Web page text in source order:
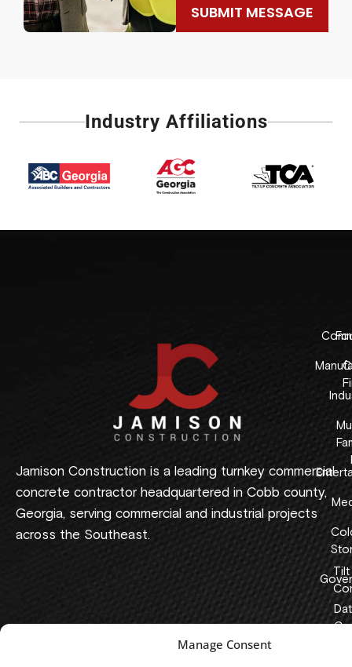
Manage Consent
SUBMIT MESSAGE
Industry Affiliations
Jamison Construction is a leading turnkey commercial
concrete contractor headquartered in Cobb county,
Georgia, serving commercial and industrial projects
across the Southeast.
Tilt